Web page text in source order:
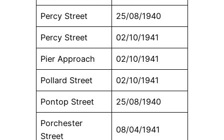
Percy Street 25/08/1940
Percy Street 02/10/1941
Pier Approach 02/10/1941
Pollard Street 02/10/1941
Pontop Street 25/08/1940
Porchester
Street
08/04/1941